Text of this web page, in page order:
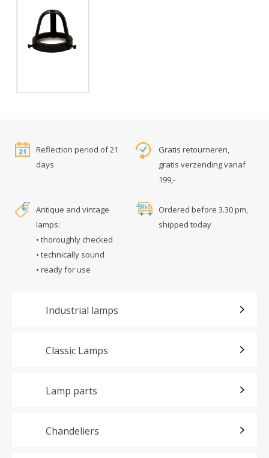
Reflection period of 21
days
Gratis retourneren,
gratis verzending vanaf
199,-
Antique and vintage
lamps:
• thoroughly checked
• technically sound
• ready for use
Ordered before 3.30 pm,
shipped today
Industrial lamps
Classic Lamps
Lamp parts
Chandeliers